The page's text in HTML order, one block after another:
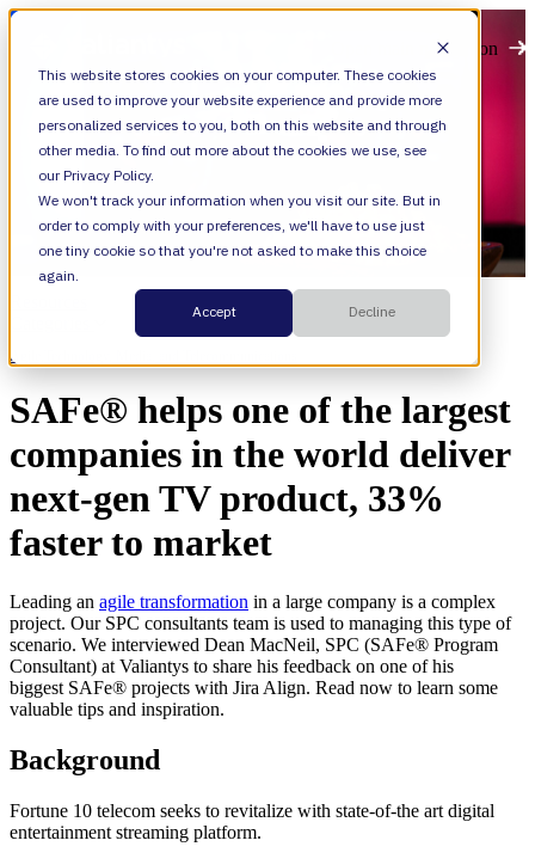
This website stores cookies on your computer. These cookies
are used to improve your website experience and provide more
personalized services to you, both on this website and through
other media. To find out more about the cookies we use, see
our Privacy Policy.
We won't track your information when you visit our site. But in
order to comply with your preferences, we'll have to use just
one tiny cookie so that you're not asked to make this choice
again.
Accept
Decline
Open main navigation
Agile,
SAFe® helps one of the largest
companies in the world deliver
next-gen TV product, 33%
faster to market
Leading an agile transformation in a large company is a complex
project. Our SPC consultants team is used to managing this type of
scenario. We interviewed Dean MacNeil, SPC (SAFe® Program
Consultant) at Valiantys to share his feedback on one of his
biggest SAFe® projects with Jira Align. Read now to learn some
valuable tips and inspiration.
Background
Fortune 10 telecom seeks to revitalize with state-of-the art digital
entertainment streaming platform.